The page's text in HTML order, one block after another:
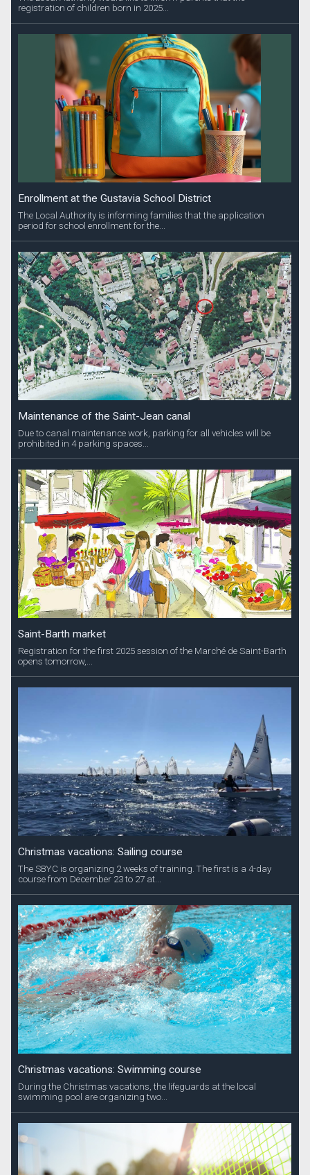
registration of children born in 2025...
Enrollment at the Gustavia School District
The Local Authority is informing families that the application
period for school enrollment for the...
Maintenance of the Saint-Jean canal
Due to canal maintenance work, parking for all vehicles will be
prohibited in 4 parking spaces...
Saint-Barth market
Registration for the first 2025 session of the Marché de Saint-Barth
opens tomorrow,...
Christmas vacations: Sailing course
The SBYC is organizing 2 weeks of training. The first is a 4-day
course from December 23 to 27 at...
Christmas vacations: Swimming course
During the Christmas vacations, the lifeguards at the local
swimming pool are organizing two...